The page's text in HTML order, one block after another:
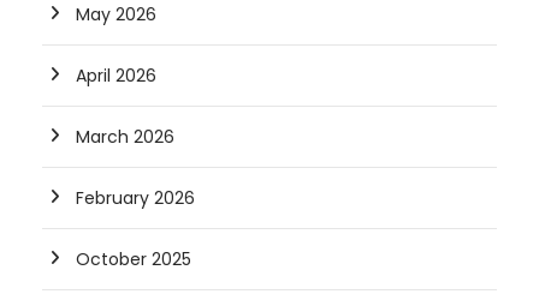
May 2026
April 2026
March 2026
February 2026
October 2025